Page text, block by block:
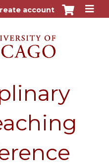
contentaccount